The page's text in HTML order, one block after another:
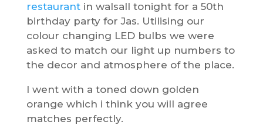
restaurantin walsall tonight for a 50th
birthday party for Jas. Utilising our
colour changing LED bulbs we were
asked to match our light up numbers to
the decor and atmosphere of the place.
I went with a toned down golden
orange which i think you will agree
matches perfectly.